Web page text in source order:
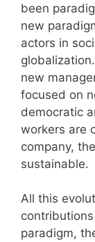
been
new
actors in
new
focused on
democratic
workers are
company,
sustainable.
All this
paradigm,